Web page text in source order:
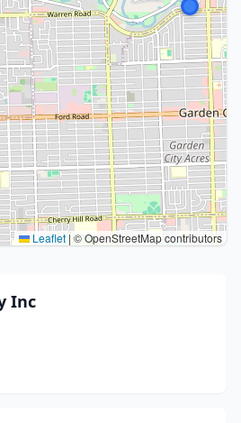
Leaflet | © OpenStreetMap contributors
Inc